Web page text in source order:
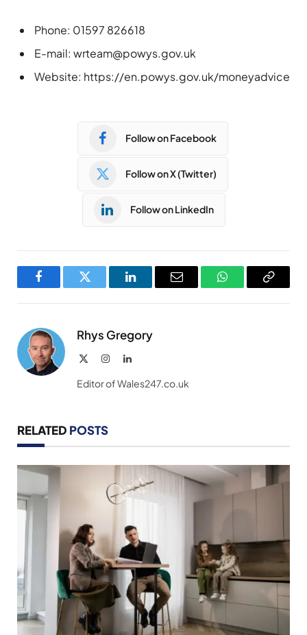
Phone: 01597 826618
E-mail: wrteam@powys.gov.uk
Website: https://en.powys.gov.uk/moneyadvice
Follow on Facebook
Follow on X (Twitter)
Follow on LinkedIn
FacebookTwitter LinkedInEmail WhatsAppCopy
Rhys Gregory
InstagramLinkedIn
Editor of Wales247.co.uk
RELATED POSTS